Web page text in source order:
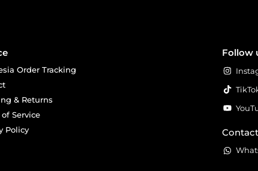
Order Tracking
& Returns
Service
Policy
Follow
Contact